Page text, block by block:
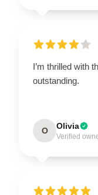
I’m thrilled with
outstanding.
O Olivia
Verified